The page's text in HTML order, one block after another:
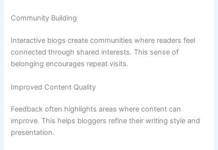
Community Building
Interactive blogs create communities where readers feel
connected through shared interests. This sense of
belonging encourages repeat visits.
Improved Content Quality
Feedback often highlights areas where content can
improve. This helps bloggers refine their writing style and
presentation.